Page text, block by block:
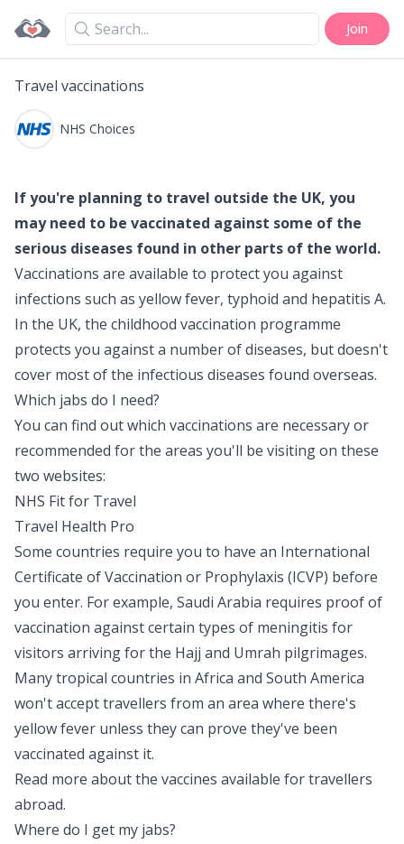
Search Join
Travel vaccinations
NHS Choices
If you're planning to travel outside the UK, you
may need to be vaccinated against some of the
serious diseases found in other parts of the world.
Vaccinations are available to protect you against
infections such as yellow fever, typhoid and hepatitis A.
In the UK, the childhood vaccination programme
protects you against a number of diseases, but doesn't
cover most of the infectious diseases found overseas.
Which jabs do I need?
You can find out which vaccinations are necessary or
recommended for the areas you'll be visiting on these
two websites:
NHS Fit for Travel
Travel Health Pro
Some countries require you to have an International
Certificate of Vaccination or Prophylaxis (ICVP) before
you enter. For example, Saudi Arabia requires proof of
vaccination against certain types of meningitis for
visitors arriving for the Hajj and Umrah pilgrimages.
Many tropical countries in Africa and South America
won't accept travellers from an area where there's
yellow fever unless they can prove they've been
vaccinated against it.
Read more about the vaccines available for travellers
abroad.
Where do I get my jabs?